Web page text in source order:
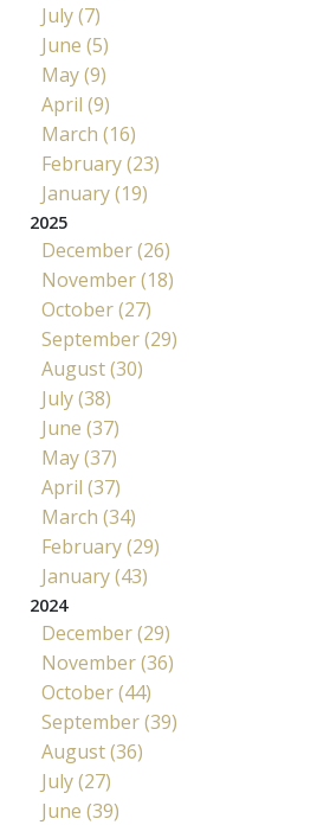
July (7)
June (5)
May (9)
April (9)
March (16)
February (23)
January (19)
2025
December (26)
November (18)
October (27)
September (29)
August (30)
July (38)
June (37)
May (37)
April (37)
March (34)
February (29)
January (43)
2024
December (29)
November (36)
October (44)
September (39)
August (36)
July (27)
June (39)